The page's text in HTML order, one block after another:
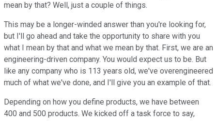
mean by that? Well, just a couple of things.
This may be a longer-winded answer than you're looking for,
but I'll go ahead and take the opportunity to share with you
what I mean by that and what we mean by that. First, we are an
engineering-driven company. You would expect us to be. But
like any company who is 113 years old, we've overengineered
much of what we've done, and I'll give you an example of that.
Depending on how you define products, we have between
400 and 500 products. We kicked off a task force to say,